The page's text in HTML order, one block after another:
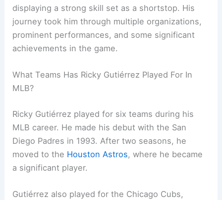
displaying a strong skill set as a shortstop. His
journey took him through multiple organizations,
prominent performances, and some significant
achievements in the game.
What Teams Has Ricky Gutiérrez Played For In
MLB?
Ricky Gutiérrez played for six teams during his
MLB career. He made his debut with the San
Diego Padres in 1993. After two seasons, he
moved to the Houston Astros, where he became
a significant player.
Gutiérrez also played for the Chicago Cubs,